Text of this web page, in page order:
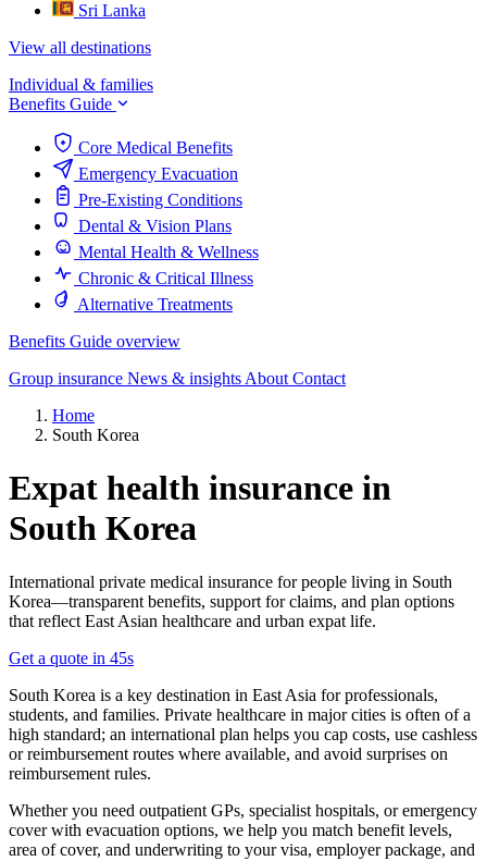
Sri Lanka
View all destinations
Individual & families
Benefits Guide
Core Medical Benefits
Emergency Evacuation
Pre-Existing Conditions
Dental & Vision Plans
Mental Health & Wellness
Chronic & Critical Illness
Alternative Treatments
Benefits Guide overview
Group insurance News & insights About Contact
Home
South Korea
Expat health insurance in
South Korea
International private medical insurance for people living in South
Korea—transparent benefits, support for claims, and plan options
that reflect East Asian healthcare and urban expat life.
Get a quote in 45s
South Korea is a key destination in East Asia for professionals,
students, and families. Private healthcare in major cities is often of a
high standard; an international plan helps you cap costs, use cashless
or reimbursement routes where available, and avoid surprises on
reimbursement rules.
Whether you need outpatient GPs, specialist hospitals, or emergency
cover with evacuation options, we help you match benefit levels,
area of cover, and underwriting to your visa, employer package, and